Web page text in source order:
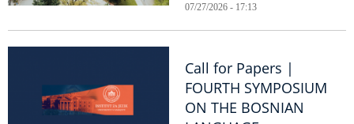
07/27/2026 - 17:13
Call for Papers |
FOURTH SYMPOSIUM
ON THE BOSNIAN